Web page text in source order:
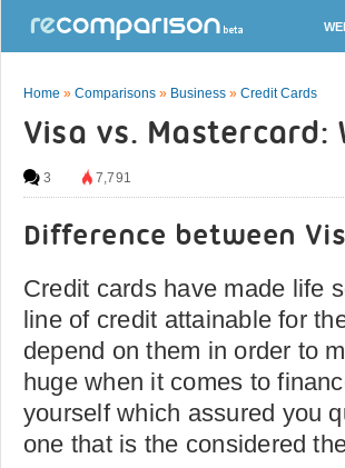
Home » Comparisons » Business » Credit Cards
Visa vs.
3 7,791
Difference between
Credit cards have made life
line of credit attainable for
depend on them in order to
huge when it comes to
yourself which assured you
one that is the considered